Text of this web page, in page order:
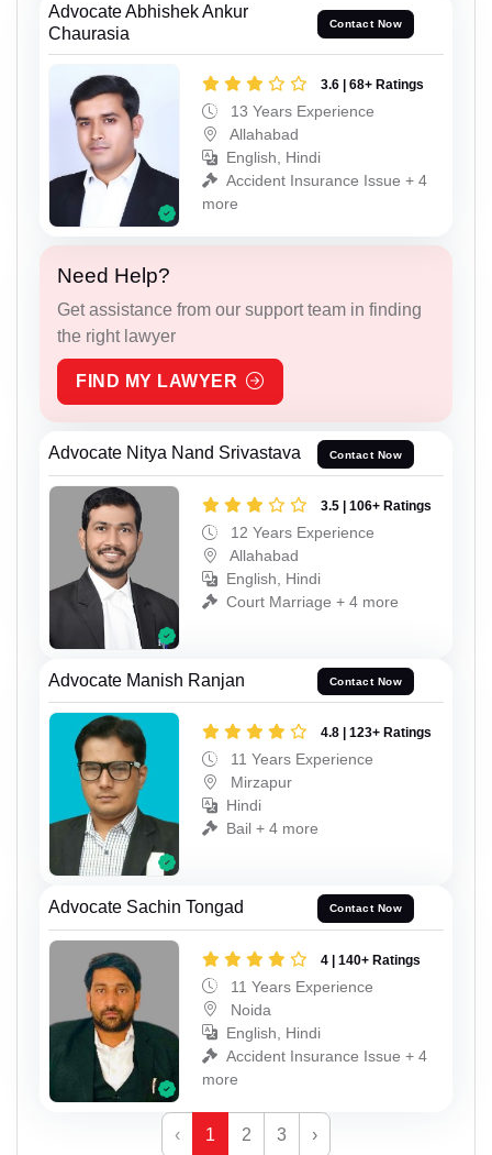
Advocate Abhishek Ankur
Chaurasia
Contact Now
3.6 | 68+ Ratings
13 Years Experience
Allahabad
English, Hindi
Accident Insurance Issue + 4
more
Need Help?
Get assistance from our support team in finding
the right lawyer
FIND MY LAWYER
Advocate Nitya Nand Srivastava Contact Now
3.5 | 106+ Ratings
12 Years Experience
Allahabad
English, Hindi
Court Marriage + 4 more
Advocate Manish Ranjan Contact Now
4.8 | 123+ Ratings
11 Years Experience
Mirzapur
Hindi
Bail + 4 more
Advocate Sachin Tongad Contact Now
4 | 140+ Ratings
11 Years Experience
Noida
English, Hindi
Accident Insurance Issue + 4
more
‹ 1 2 3 ›